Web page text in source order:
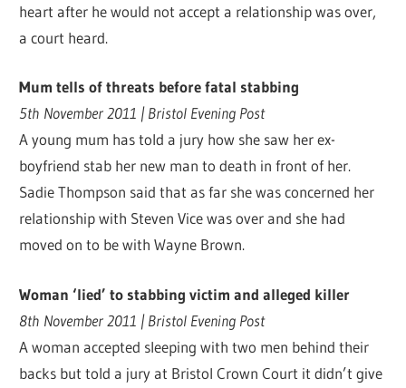
heart after he would not accept a relationship was over,
a court heard.
Mum tells of threats before fatal stabbing
5th November 2011 | Bristol Evening Post
A young mum has told a jury how she saw her ex-
boyfriend stab her new man to death in front of her.
Sadie Thompson said that as far she was concerned her
relationship with Steven Vice was over and she had
moved on to be with Wayne Brown.
Woman ‘lied’ to stabbing victim and alleged killer
8th November 2011 | Bristol Evening Post
A woman accepted sleeping with two men behind their
backs but told a jury at Bristol Crown Court it didn’t give